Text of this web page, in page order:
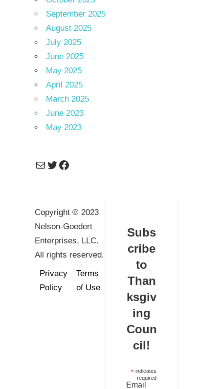
September 2025
August 2025
July 2025
June 2025
May 2025
April 2025
March 2025
June 2023
May 2023
MailTwitter
Facebook
Copyright © 2023
Nelson-Goedert
Enterprises, LLC.
All rights reserved.
Privacy
Policy
Terms
of Use
Subs
cribe
to
Than
ksgiv
ing
Coun
cil!
* indicates
required
Email